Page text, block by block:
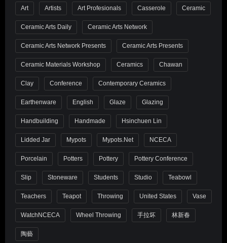
Art Artists Art Profesionals Casserole Ceramic
Ceramic Arts Daily Ceramic Arts Network
Ceramic Arts Network Presents Ceramic Arts Presents
Ceramic Materials Workshop Ceramics Chawan
Clay Conference Contemporary Ceramics
Earthenware English Glaze Glazing
Handbuilding Handmade Hsinchuen Lin
Lidded Jar Mypots Mypots.net NCECA
Porcelain Potters Pottery Pottery Conference
Slip Stoneware Students Studio Teabowl
Teachers Teapot Throwing United States Vase
WatchNCECA Wheel Throwing 手拉坏 林新春
陶藝